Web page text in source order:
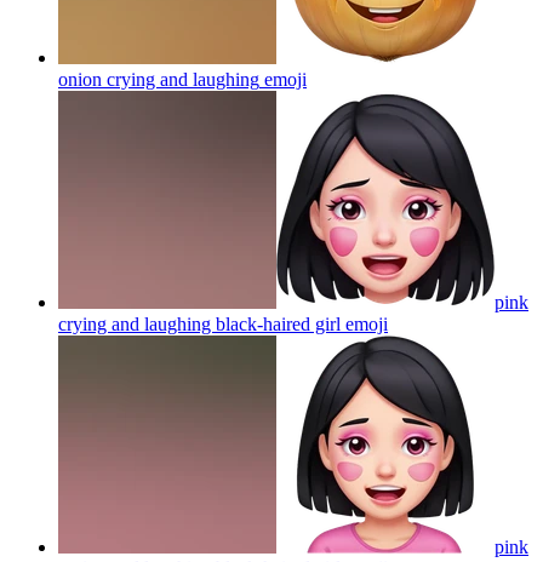
onion crying and laughing emoji
pink
crying and laughing black-haired girl emoji
pink